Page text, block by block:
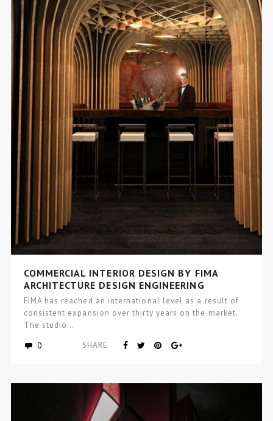
COMMERCIAL INTERIOR DESIGN BY FIMA
ARCHITECTURE DESIGN ENGINEERING
FIMA has reached an international level as a result of
consistent expansion over thirty years on the market.
The studio…
0 SHARE